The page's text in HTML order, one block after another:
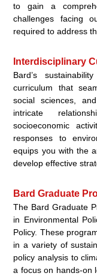
to gain a
challenges facing
required to address
Interdisciplinary
Bard’s
curriculum that
social sciences,
intricate
socioeconomic
responses to
equips you with the
develop effective
Bard Graduate
The Bard Graduate
in Environmental
Policy. These
in a variety of
policy analysis to
a focus on hands-on